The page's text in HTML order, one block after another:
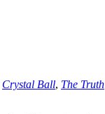
Crystal Ball, The Truth